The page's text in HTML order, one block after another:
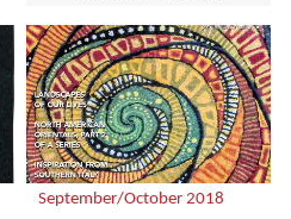
September/October 2018